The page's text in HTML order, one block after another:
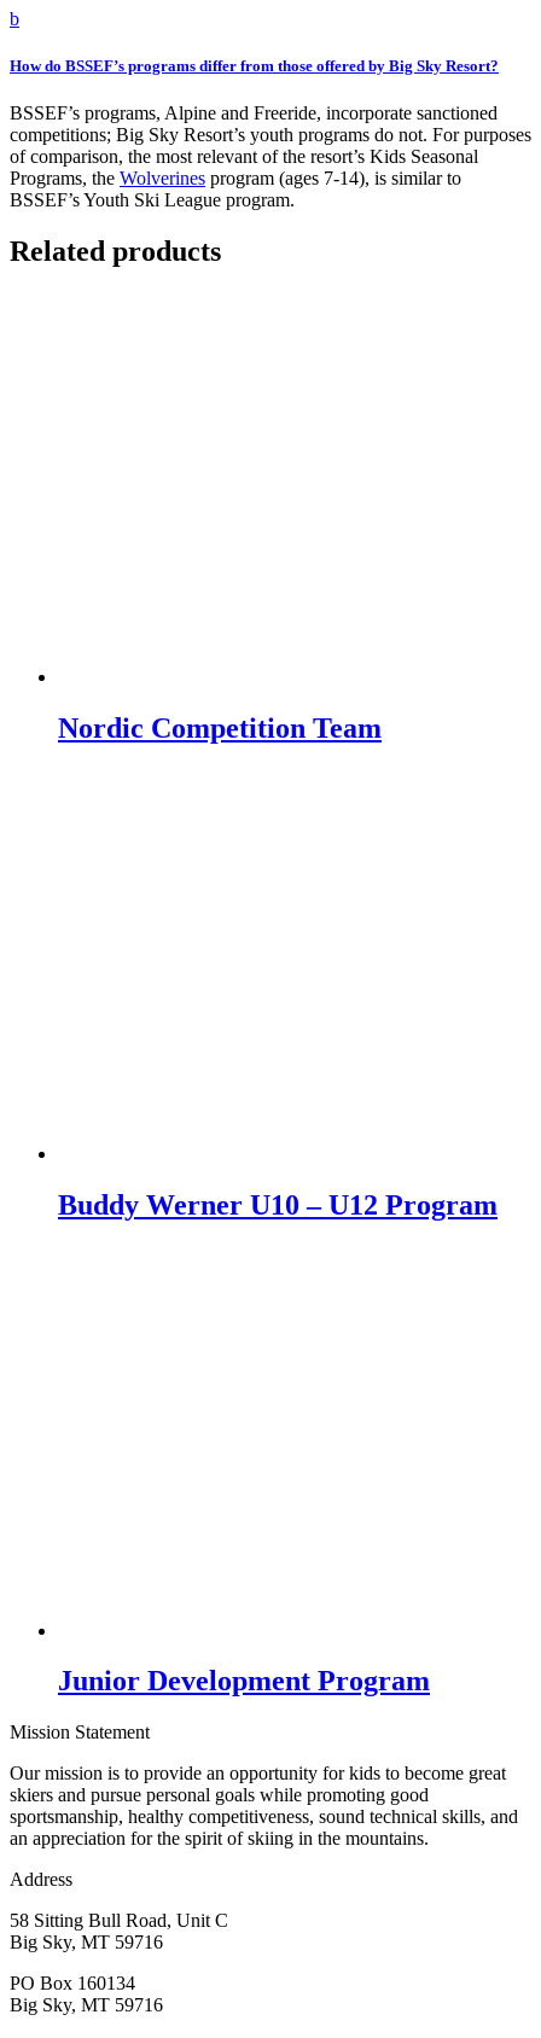
b
How do BSSEF’s programs differ from those offered by Big Sky Resort?
BSSEF’s programs, Alpine and Freeride, incorporate sanctioned
competitions; Big Sky Resort’s youth programs do not. For purposes
of comparison, the most relevant of the resort’s Kids Seasonal
Programs, the Wolverines program (ages 7-14), is similar to
BSSEF’s Youth Ski League program.
Related products
Nordic Competition Team
Buddy Werner U10 – U12 Program
Junior Development Program
Mission Statement
Our mission is to provide an opportunity for kids to become great
skiers and pursue personal goals while promoting good
sportsmanship, healthy competitiveness, sound technical skills, and
an appreciation for the spirit of skiing in the mountains.
Address
58 Sitting Bull Road, Unit C
Big Sky, MT 59716
PO Box 160134
Big Sky, MT 59716